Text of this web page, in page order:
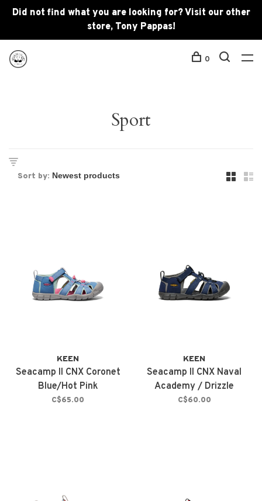
Did not find what you are looking for? Visit our other
store, Tony Pappas!
0
Sport
Sort by:
KEEN
Seacamp II CNX Coronet
Blue/Hot Pink
C$65.00
KEEN
Seacamp II CNX Naval
Academy / Drizzle
C$60.00